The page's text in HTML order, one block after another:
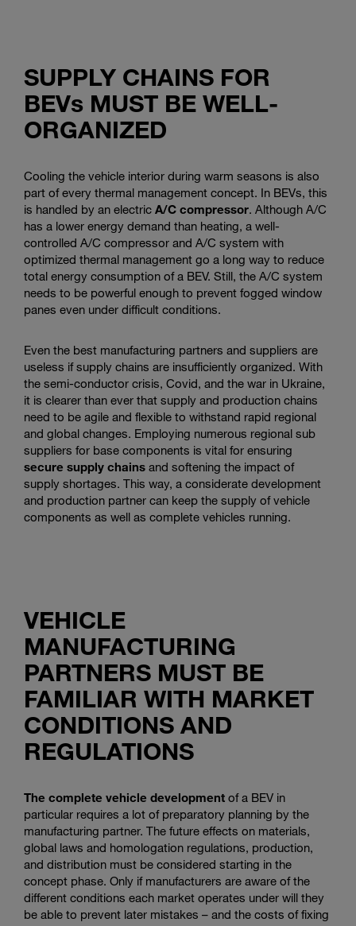
SUPPLY CHAINS FOR
BEVs MUST BE WELL-
ORGANIZED
Cooling the vehicle interior during warm seasons is also
part of every thermal management concept. In BEVs, this
is handled by an electric A/C compressor. Although A/C
has a lower energy demand than heating, a well-
controlled A/C compressor and A/C system with
optimized thermal management go a long way to reduce
total energy consumption of a BEV. Still, the A/C system
needs to be powerful enough to prevent fogged window
panes even under difficult conditions.
Even the best manufacturing partners and suppliers are
useless if supply chains are insufficiently organized. With
the semi-conductor crisis, Covid, and the war in Ukraine,
it is clearer than ever that supply and production chains
need to be agile and flexible to withstand rapid regional
and global changes. Employing numerous regional sub
suppliers for base components is vital for ensuring
secure supply chains and softening the impact of
supply shortages. This way, a considerate development
and production partner can keep the supply of vehicle
components as well as complete vehicles running.
VEHICLE
MANUFACTURING
PARTNERS MUST BE
FAMILIAR WITH MARKET
CONDITIONS AND
REGULATIONS
The complete vehicle development of a BEV in
particular requires a lot of preparatory planning by the
manufacturing partner. The future effects on materials,
global laws and homologation regulations, production,
and distribution must be considered starting in the
concept phase. Only if manufacturers are aware of the
different conditions each market operates under will they
be able to prevent later mistakes – and the costs of fixing